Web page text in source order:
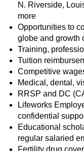
N. Riverside,
more
Opportunities to
globe and growth
Training,
Tuition
Competitive
Medical, dental,
RRSP and DC
Lifeworks
confidential
Educational
regular salaried